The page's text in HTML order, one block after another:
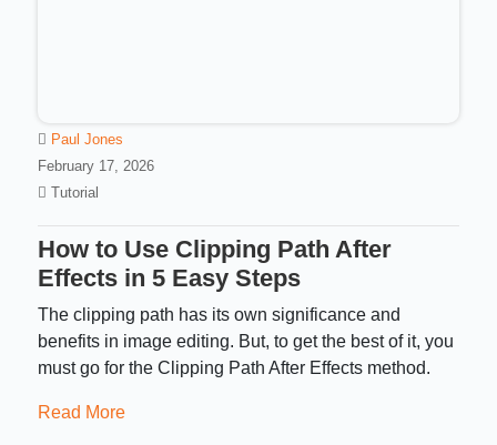
Paul Jones
February 17, 2026
Tutorial
How to Use Clipping Path After
Effects in 5 Easy Steps
The clipping path has its own significance and
benefits in image editing. But, to get the best of it, you
must go for the Clipping Path After Effects method.
Read More